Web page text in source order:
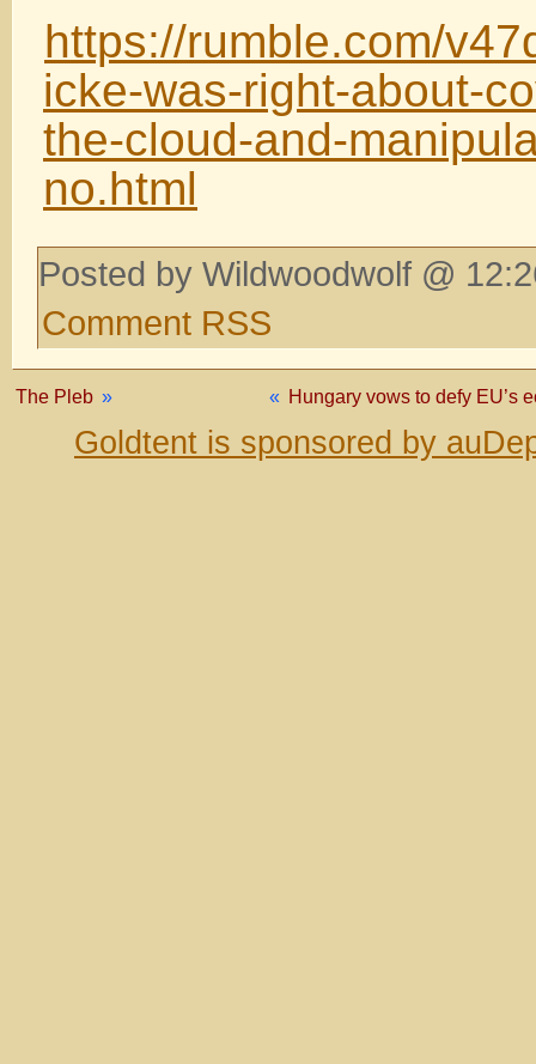
https://rumble.com/
icke-was-right-about-
the-cloud-and-
no.html
Posted by Wildwoodwolf @
Comment RSS
« Hungary vows to defy EU’s
The Pleb »
Goldtent is sponsored by